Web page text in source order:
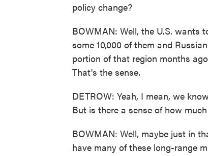
policy change?
BOWMAN: Well, the U.S. wants
some 10,000 of them and
portion of that region months
That's the sense.
DETROW: Yeah, I mean, we
But is there a sense of how
BOWMAN: Well, maybe just in
have many of these long-range